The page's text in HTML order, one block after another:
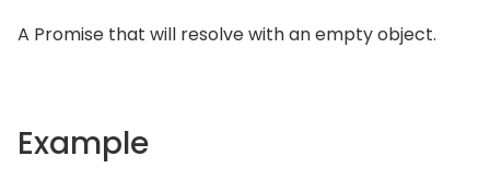
A Promise that will resolve with an empty object.
Example